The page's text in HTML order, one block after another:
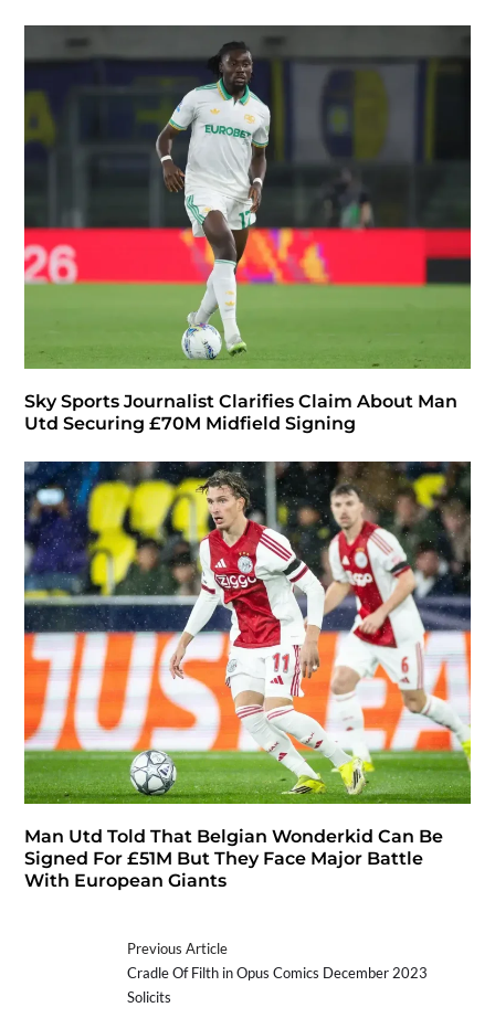
Sky Sports Journalist Clarifies Claim About Man
Utd Securing £70M Midfield Signing
Man Utd Told That Belgian Wonderkid Can Be
Signed For £51M But They Face Major Battle
With European Giants
Previous Article
Cradle Of Filth in Opus Comics December 2023
Solicits